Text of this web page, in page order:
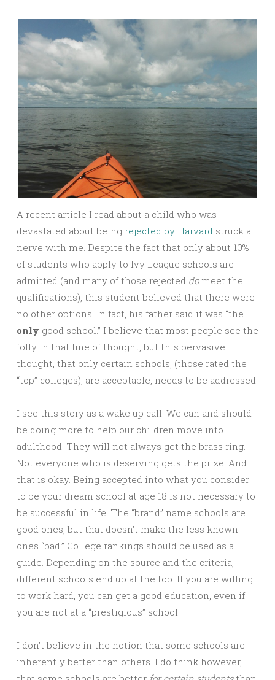
A recent article I read about a child who was
devastated about being rejected by Harvard struck a
nerve with me. Despite the fact that only about 10%
of students who apply to Ivy League schools are
admitted (and many of those rejected domeet the
qualifications), this student believed that there were
no other options. In fact, his father said it was “the
only good school.” I believe that most people see the
folly in that line of thought, but this pervasive
thought, that only certain schools, (those rated the
“top” colleges), are acceptable, needs to be addressed.
I see this story as a wake up call. We can and should
be doing more to help our children move into
adulthood. They will not always get the brass ring.
Not everyone who is deserving gets the prize. And
that is okay. Being accepted into what you consider
to be your dream school at age 18 is not necessary to
be successful in life. The “brand” name schools are
good ones, but that doesn’t make the less known
ones “bad.” College rankings should be used as a
guide. Depending on the source and the criteria,
different schools end up at the top. If you are willing
to work hard, you can get a good education, even if
you are not at a “prestigious” school.
I don’t believe in the notion that some schools are
inherently better than others. I do think however,